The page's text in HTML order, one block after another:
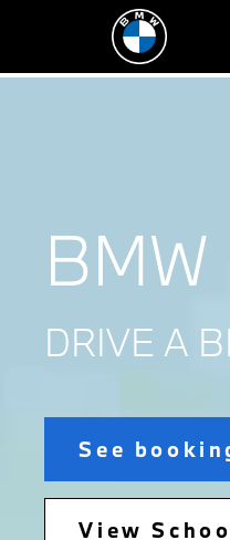
DRIVE A
See
View